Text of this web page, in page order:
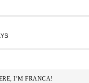
I’M FRANCA!